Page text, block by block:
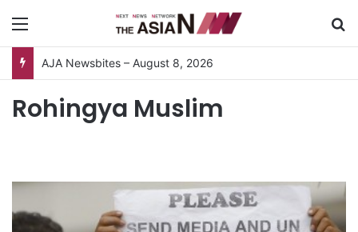
AJA Newsbites – August 8, 2026
Rohingya Muslim